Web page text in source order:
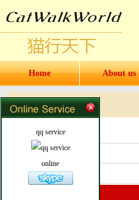
Home About us
Contact us Contact
About us
News center
Products
qq service
online